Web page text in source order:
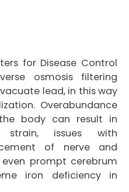
for Disease Control
osmosis filtering
lead, in this way
Overabundance
body can result in
strain, issues with
of nerve and
prompt cerebrum
iron deficiency in